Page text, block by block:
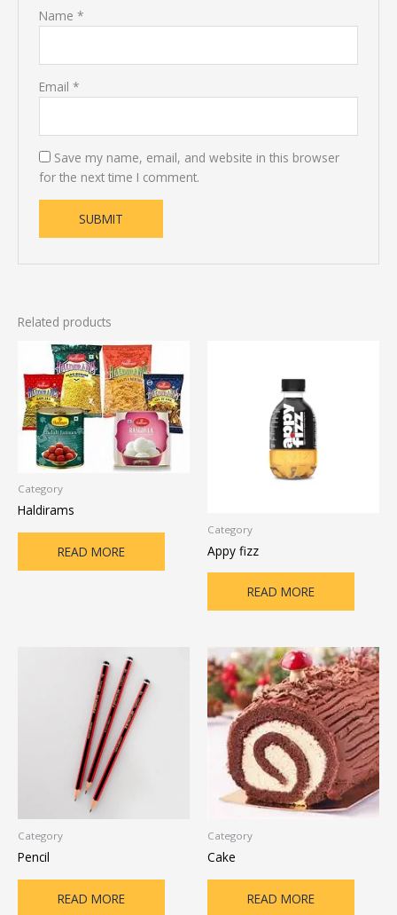
Name *
Email *
Save my name, email, and website in this browser
for the next time I comment.
Related products
Category
Haldirams
READ MORE
Category
Appy fizz
READ MORE
Category
Pencil
READ MORE
Category
Cake
READ MORE